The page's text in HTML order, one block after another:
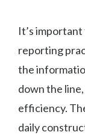
It’s
reporting
the
down the
efficiency.
daily